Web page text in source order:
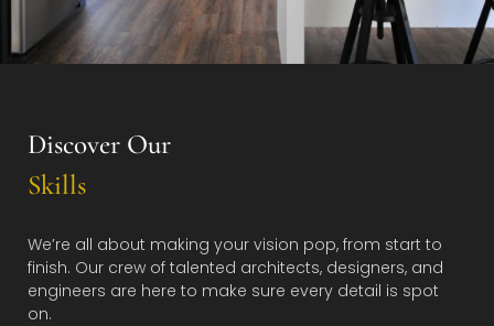
Discover Our
Skills
We’re all about making your vision pop, from start to
finish. Our crew of talented architects, designers, and
engineers are here to make sure every detail is spot
on.